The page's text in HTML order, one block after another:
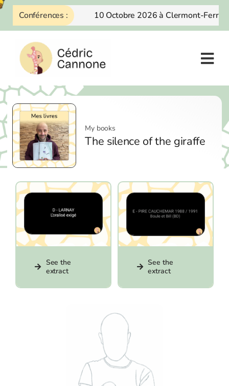
Skip
Conférences : 10 Octobre 2026 à Clermont-Ferrand
My books
The silence of the giraffe
See the
extract
See the
extract